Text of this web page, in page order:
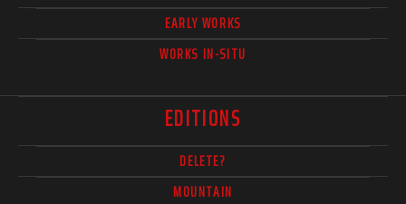
EARLY WORKS
WORKS IN-SITU
EDITIONS
DELETE?
MOUNTAIN